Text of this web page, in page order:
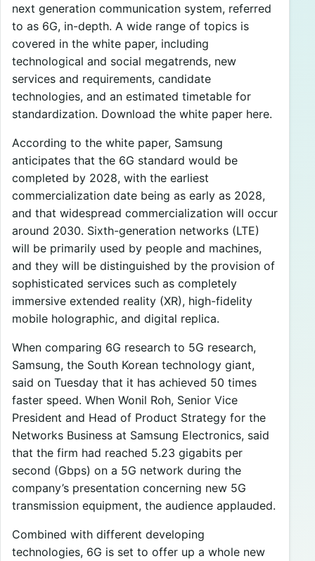
next generation communication system, referred
to as 6G, in-depth. A wide range of topics is
covered in the white paper, including
technological and social megatrends, new
services and requirements, candidate
technologies, and an estimated timetable for
standardization. Download the white paper here.
According to the white paper, Samsung
anticipates that the 6G standard would be
completed by 2028, with the earliest
commercialization date being as early as 2028,
and that widespread commercialization will occur
around 2030. Sixth-generation networks (LTE)
will be primarily used by people and machines,
and they will be distinguished by the provision of
sophisticated services such as completely
immersive extended reality (XR), high-fidelity
mobile holographic, and digital replica.
When comparing 6G research to 5G research,
Samsung, the South Korean technology giant,
said on Tuesday that it has achieved 50 times
faster speed. When Wonil Roh, Senior Vice
President and Head of Product Strategy for the
Networks Business at Samsung Electronics, said
that the firm had reached 5.23 gigabits per
second (Gbps) on a 5G network during the
company’s presentation concerning new 5G
transmission equipment, the audience applauded.
Combined with different developing
technologies, 6G is set to offer up a whole new